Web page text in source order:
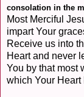
consolation in the
Most Merciful
impart Your
Receive us into
Heart and never
You by that most
which Your Heart